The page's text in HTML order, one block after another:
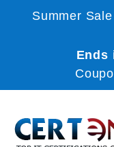
Summer
Ends